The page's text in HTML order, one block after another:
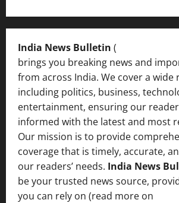
India News Bulletin (
brings you breaking news and
from across India. We cover a wide
including politics, business,
entertainment, ensuring our
informed with the latest and most
Our mission is to provide
coverage that is timely, accurate,
our readers’ needs. India News
be your trusted news source,
you can rely on (read more on